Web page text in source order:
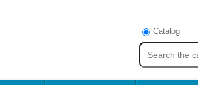
Catalog